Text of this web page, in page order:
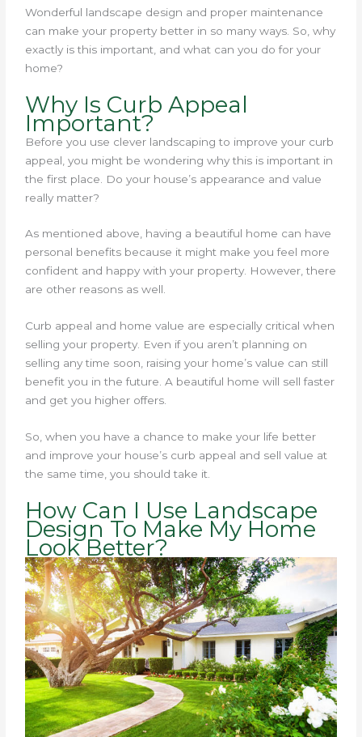
Wonderful landscape design and proper maintenance
can make your property better in so many ways. So, why
exactly is this important, and what can you do for your
home?
Why Is Curb Appeal
Important?
Before you use clever landscaping to improve your curb
appeal, you might be wondering why this is important in
the first place. Do your house’s appearance and value
really matter?
As mentioned above, having a beautiful home can have
personal benefits because it might make you feel more
confident and happy with your property. However, there
are other reasons as well.
Curb appeal and home value are especially critical when
selling your property. Even if you aren’t planning on
selling any time soon, raising your home’s value can still
benefit you in the future. A beautiful home will sell faster
and get you higher offers.
So, when you have a chance to make your life better
and improve your house’s curb appeal and sell value at
the same time, you should take it.
How Can I Use Landscape
Design To Make My Home
Look Better?